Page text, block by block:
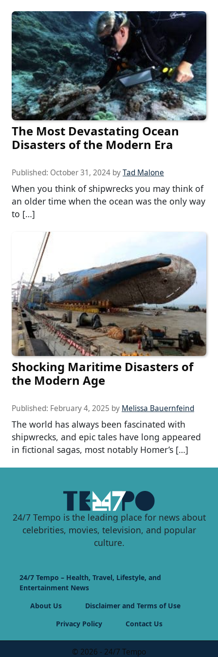
The Most Devastating Ocean
Disasters of the Modern Era
Published: October 31, 2024 byTad Malone
When you think of shipwrecks you may think of
an older time when the ocean was the only way
to […]
Shocking Maritime Disasters of
the Modern Age
Published: February 4, 2025 by Melissa Bauernfeind
The world has always been fascinated with
shipwrecks, and epic tales have long appeared
in fictional sagas, most notably Homer’s […]
24/7 Tempo is the leading place for news about
celebrities, movies, television, and popular
culture.
24/7 Tempo – Health, Travel, Lifestyle, and
Entertainment News
About Us
Disclaimer and Terms of Use
Privacy Policy
Contact Us
© 2026 - 24/7 Tempo